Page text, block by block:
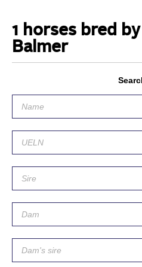
1 horses bred
Balmer